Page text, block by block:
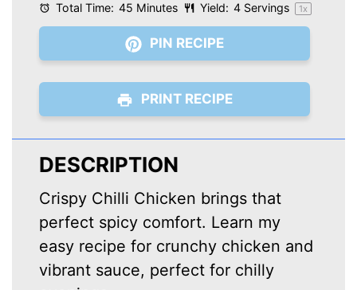
Total Time: 45 Minutes Yield: 4 Servings 1x
PIN RECIPE
PRINT RECIPE
DESCRIPTION
Crispy Chilli Chicken brings that
perfect spicy comfort. Learn my
easy recipe for crunchy chicken and
vibrant sauce, perfect for chilly